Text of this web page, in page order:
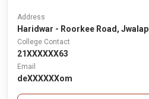
Address
Haridwar - Roorkee Road,
College Contact
21XXXXXX63
Email
deXXXXXXom